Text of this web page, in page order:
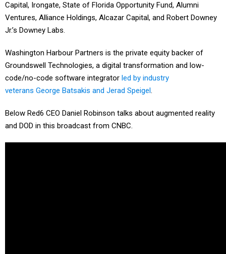
Capital, Irongate, State of Florida Opportunity Fund, Alumni
Ventures, Alliance Holdings, Alcazar Capital, and Robert Downey
Jr.’s Downey Labs.
Washington Harbour Partners is the private equity backer of
Groundswell Technologies, a digital transformation and low-
code/no-code software integrator led by industry
veterans George Batsakis and Jerad Speigel.
Below Red6 CEO Daniel Robinson talks about augmented reality
and DOD in this broadcast from CNBC.